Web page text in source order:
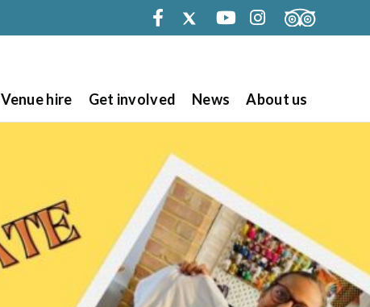
Facebook
TwitterYoutubeInstagram
Venue hire Get involved News About us